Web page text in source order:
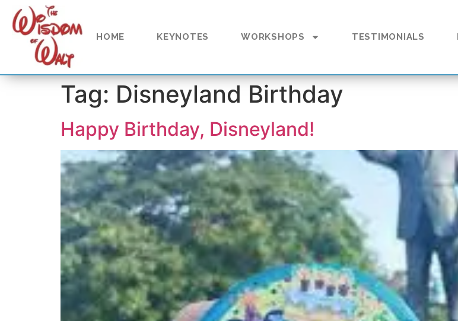
content
HOME KEYNOTES WORKSHOPS TESTIMONIALS
Tag: Disneyland Birthday
Happy Birthday, Disneyland!